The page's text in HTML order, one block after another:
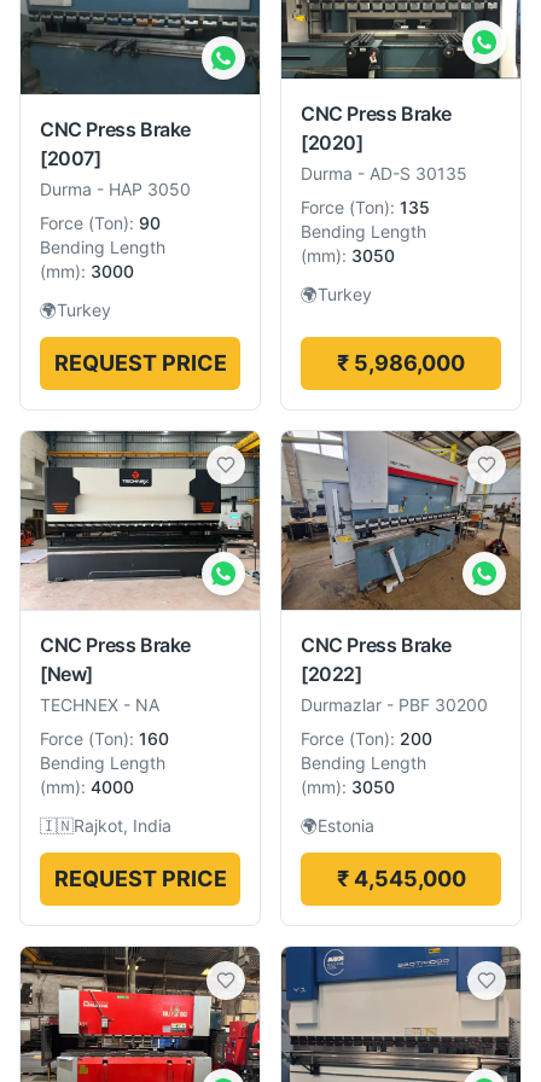
CNC Press Brake
[2007]
Durma - HAP 3050
Force (Ton): 90
Bending Length
(mm): 3000
🌍Turkey
REQUEST PRICE
CNC Press Brake
[2020]
Durma - AD-S 30135
Force (Ton): 135
Bending Length
(mm): 3050
🌍Turkey
₹ 5,986,000
CNC Press Brake
[New]
TECHNEX - NA
Force (Ton): 160
Bending Length
(mm): 4000
🇮🇳Rajkot, India
REQUEST PRICE
CNC Press Brake
[2022]
Durmazlar - PBF 30200
Force (Ton): 200
Bending Length
(mm): 3050
🌍Estonia
₹ 4,545,000